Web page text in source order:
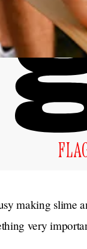
making slime
very